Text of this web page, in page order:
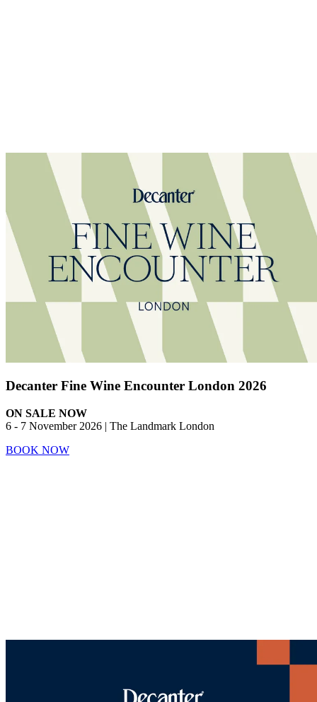
Decanter Fine Wine Encounter London 2026
ON SALE NOW
6 - 7 November 2026 | The Landmark London
BOOK NOW